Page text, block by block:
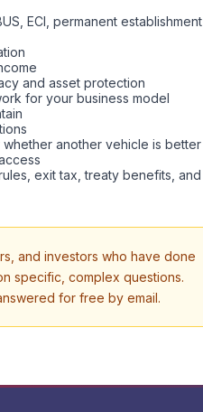
ECI, permanent establishment
and asset protection
for your business model
another vehicle is better
exit tax, treaty benefits, and
and investors who have done
specific, complex questions.
for free by email.